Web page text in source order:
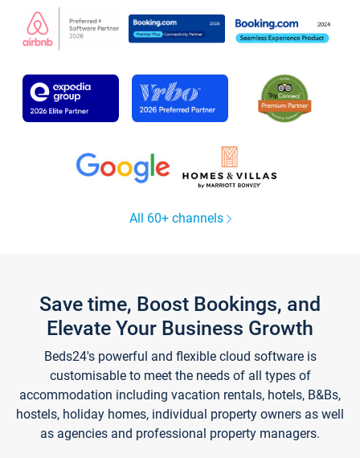
All 60+ channels
Save time, Boost Bookings, and
Elevate Your Business Growth
Beds24's powerful and flexible cloud software is
customisable to meet the needs of all types of
accommodation including vacation rentals, hotels, B&Bs,
hostels, holiday homes, individual property owners as well
as agencies and professional property managers.